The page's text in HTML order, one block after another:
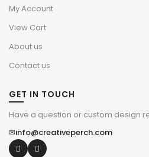
My Account
View Cart
About us
Contact us
GET IN TOUCH
Have a question or custom design
✉info@creativeperch.com